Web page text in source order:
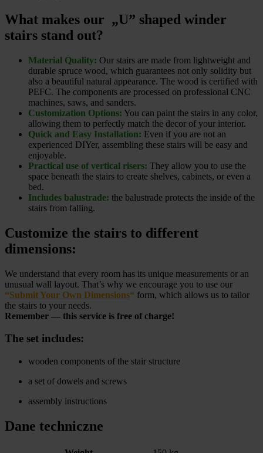
What makes our „U” shaped winder
stairs stand out?
Material Quality: Our stairs are made from lightweight and
durable spruce wood, which guarantees not only solidity but
also a beautiful natural appearance. The wood is certified with
PEFC. The components are processed on professional CNC
machines, saws, and sanders.
Customization Options: You can paint the stairs in any color,
allowing them to perfectly match the decor of your interior.
Quick and Easy Installation: Even if you are not an
experienced DIYer, assembling these stairs will be easy and
enjoyable.
Practical use of vertical risers: They allow you to use the
space beneath the stairs to create shelves, cabinets, or even a
bed.
Includes balustrade: the balustrade protects the inside of the
stairs from falling.
Customize the stairs to different
dimensions:
We understand that every room has its unique measurements or an
unusual wall layout. That’s why we encourage you to use our
“Submit Your Own Dimensions“ form, which allows us to tailor
the stairs to your needs.
Remember — this service is free of charge!
The set includes:
wooden components of the stair structure
a set of dowels and screws
assembly instructions
Dane techniczne